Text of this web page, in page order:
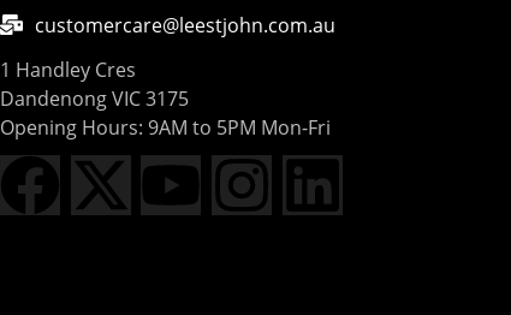
customercare@leestjohn.com.au
1 Handley Cres
Dandenong VIC 3175
Opening Hours: 9AM to 5PM Mon-Fri